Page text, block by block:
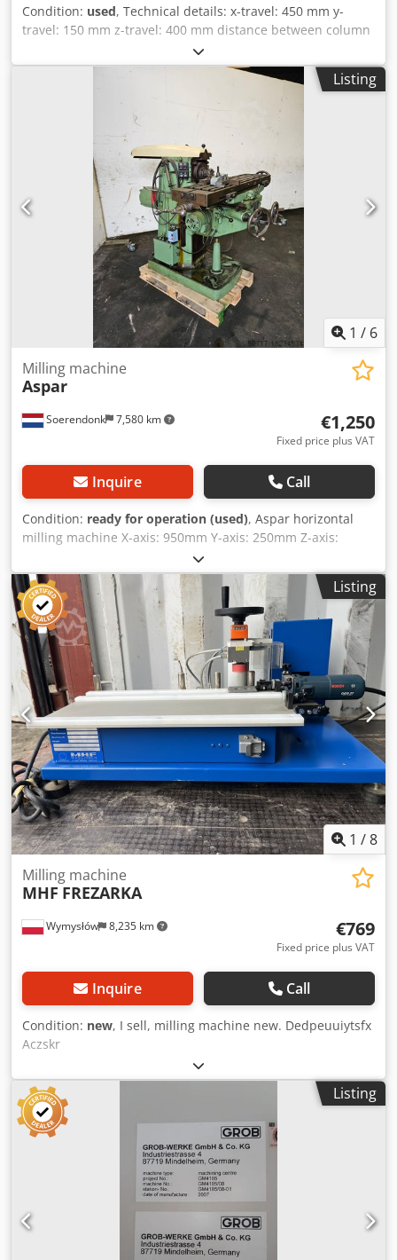
Condition: used, Technical details: x-travel: 450 mm y-
travel: 150 mm z-travel: 400 mm distance between column
- table edge: min./max.: 100 / 250 mm turning speed
range: 25, 44, 78, 130, 228, 400 / 6 step U/min feed:: X/Y: 10
- 100 / 8 step mm/min Table dimensions: 990 x 300 mm
table surface area: 800 x 195 mm table swivelabel +/-: 30° °
total power requirement: nicht bekannt kW weight approx.:
1200 kg dimension machine xH: 1,5 x 1,3 x 1,5 m Horizontal
milling machine, currently a tool clamped milling arbor Ø
32mm with hobbing cutter. Machine vice included.
Dodpeu Nc Nljfx Aczekr *
Listing
1 / 6
Soerendonk 7,580 km
Milling machine
Aspar
€1,250
Fixed price plus VAT
Inquire Call
Condition: ready for operation (used), Aspar horizontal
milling machine X-axis: 950mm Y-axis: 250mm Z-axis:
500mm Tour speed: Max 530 RPM Cone: 60mm Bed
dimensions: 1300x300 mm Transport dimensions:
160x190x150 cm (LxWxH) Location: Hamont-Achel, Belgium
Aspar horizontal milling machine X axis: 950mm Y axis:
250mm Z axis: 500mm Speed: Max 530 RPM Cone: 60mm
Bed dimensions: 1300x300 mm Dkedpfx Acottrbhjzjr
Transport dimensions: 160x190x150 cm (LxWxH) Location:
Hamont-Achel, Belgium Aspar Horizontalfräsmaschine X
axis: 950 mm Y-axis: 250 mm Z-axis: 500 mm
Geschwindigkeit: Max. 530 U/min Cone: 60 mm
Bettabmessungen: 1300x300 mm Transport dimensions:
160x190x150 cm (LxWxH) Standort: Hamont-Achel, Belgium
Listing
1 /8
Wymysłów 8,235 km
Milling machine
MHF FREZARKA
€769
Fixed price plus VAT
Inquire Call
Condition: new, I sell, milling machine new. Dedpeuuiytsfx
Aczskr
Listing